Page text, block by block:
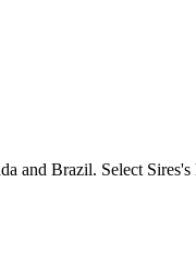
and Brazil. Select